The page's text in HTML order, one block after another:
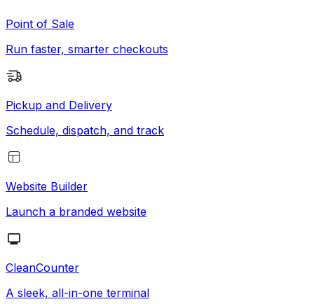
Point of Sale
Run faster, smarter checkouts
Pickup and Delivery
Schedule, dispatch, and track
Website Builder
Launch a branded website
CleanCounter
A sleek, all-in-one terminal